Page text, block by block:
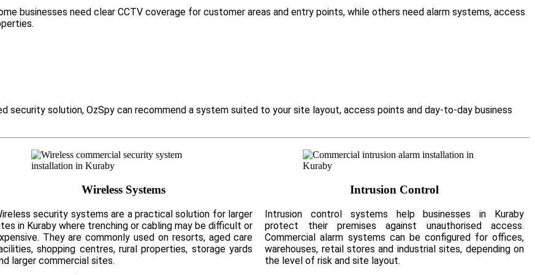
businesses need clear CCTV coverage for customer areas and entry points, while others need alarm systems, access
security solution, OzSpy can recommend a system suited to your site layout, access points and day-to-day business
Wireless Systems
security systems are a practical solution for larger
in Kuraby where trenching or cabling may be difficult or
They are commonly used on resorts, aged care
shopping centres, rural properties, storage yards
larger commercial sites.
Intrusion Control
Intrusion control systems help businesses in Kuraby
protect their premises against unauthorised access.
Commercial alarm systems can be configured for offices,
warehouses, retail stores and industrial sites, depending on
the level of risk and site layout.